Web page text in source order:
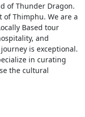
of Thunder Dragon.
of Thimphu. We are a
Based tour
and
is exceptional.
in curating
the cultural